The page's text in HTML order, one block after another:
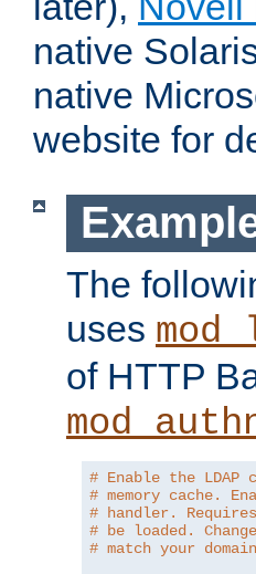
native
native
website for
The
uses
of HTTP
# Enable the LDAP
# memory cache.
# handler. Requires
# be loaded.
# match your